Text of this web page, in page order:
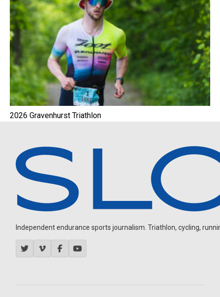
2026 Gravenhurst Triathlon
Independent endurance sports journalism. Triathlon, cycling,